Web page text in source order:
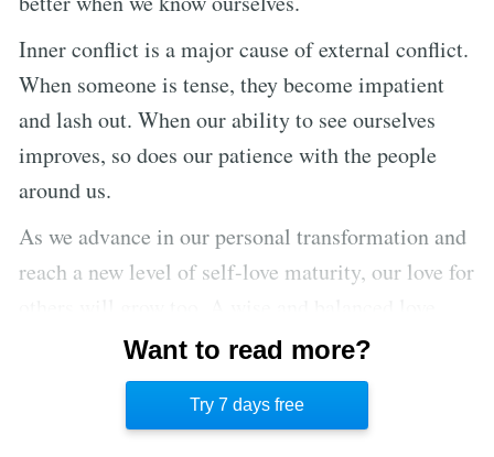
Inner conflict is a major cause of external conflict.
When someone is tense, they become impatient
and lash out. When our ability to see ourselves
improves, so does our patience with the people
around us.
As we advance in our personal transformation and
reach a new level of self-love maturity, our love for
recognizes the importance of self-care to
effectively serve others. Without self-love, all
other love is shallow.
Want to read more?
Try 7 days free